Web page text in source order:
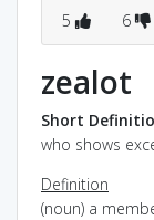
5 6
zealot
Short
who shows
Definition
(noun) a